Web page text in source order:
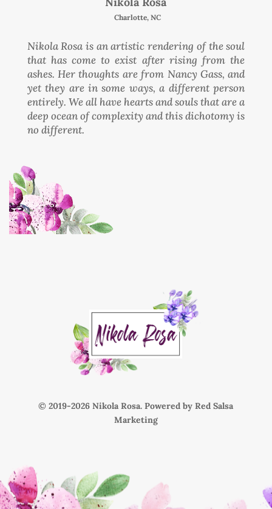
Charlotte, NC
Nikola Rosa is an artistic rendering of the soul
that has come to exist after rising from the
ashes. Her thoughts are from Nancy Gass, and
yet they are in some ways, a different person
entirely. We all have hearts and souls that are a
deep ocean of complexity and this dichotomy is
no different.
© 2019- Nikola Rosa. Powered byRed Salsa
Marketing